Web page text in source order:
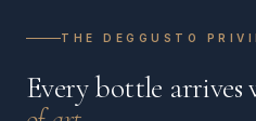
THE DEGGUSTO
Every bottle